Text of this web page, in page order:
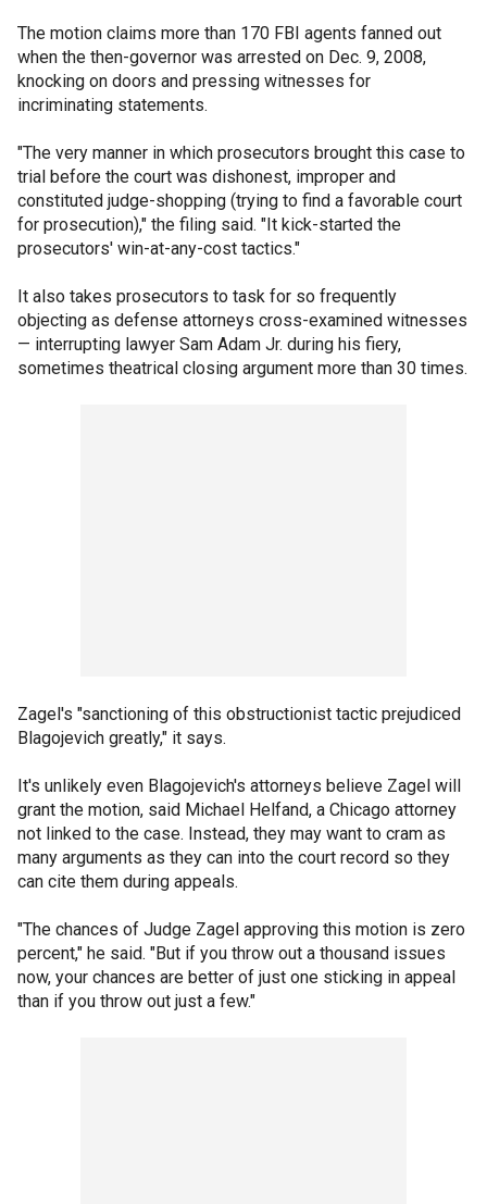
The motion claims more than 170 FBI agents fanned out
when the then-governor was arrested on Dec. 9, 2008,
knocking on doors and pressing witnesses for
incriminating statements.
"The very manner in which prosecutors brought this case to
trial before the court was dishonest, improper and
constituted judge-shopping (trying to find a favorable court
for prosecution)," the filing said. "It kick-started the
prosecutors' win-at-any-cost tactics."
It also takes prosecutors to task for so frequently
objecting as defense attorneys cross-examined witnesses
— interrupting lawyer Sam Adam Jr. during his fiery,
sometimes theatrical closing argument more than 30 times.
Zagel's "sanctioning of this obstructionist tactic prejudiced
Blagojevich greatly," it says.
It's unlikely even Blagojevich's attorneys believe Zagel will
grant the motion, said Michael Helfand, a Chicago attorney
not linked to the case. Instead, they may want to cram as
many arguments as they can into the court record so they
can cite them during appeals.
"The chances of Judge Zagel approving this motion is zero
percent," he said. "But if you throw out a thousand issues
now, your chances are better of just one sticking in appeal
than if you throw out just a few."